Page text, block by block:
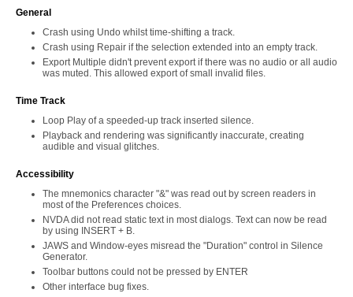
General
Crash using Undo whilst time-shifting a track.
Crash using Repair if the selection extended into an empty track.
Export Multiple didn't prevent export if there was no audio or all audio
was muted. This allowed export of small invalid files.
Time Track
Loop Play of a speeded-up track inserted silence.
Playback and rendering was significantly inaccurate, creating
audible and visual glitches.
Accessibility
The mnemonics character "&" was read out by screen readers in
most of the Preferences choices.
NVDA did not read static text in most dialogs. Text can now be read
by using INSERT + B.
JAWS and Window-eyes misread the "Duration" control in Silence
Generator.
Toolbar buttons could not be pressed by ENTER
Other interface bug fixes.